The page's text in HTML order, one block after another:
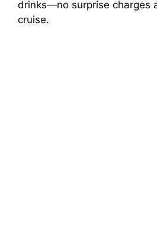
drinks—no surprise charges
cruise.